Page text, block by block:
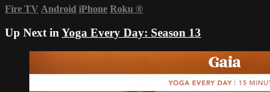
Fire TV Android iPhone Roku ®
Up Next in Yoga Every Day: Season 13